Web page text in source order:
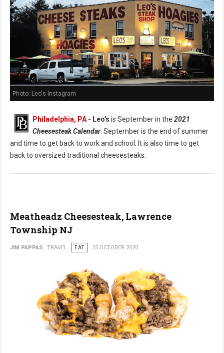
Photo: Leo's Instagram
Philadelphia, PA - Leo's is September in the 2021
Cheesesteak Calendar. September is the end of summer
and time to get back to work and school. It is also time to get
back to oversized traditional cheesesteaks.
Meatheadz Cheesesteak, Lawrence
Township NJ
JIM PAPPAS TRAVEL EAT 25 OCTOBER 2020